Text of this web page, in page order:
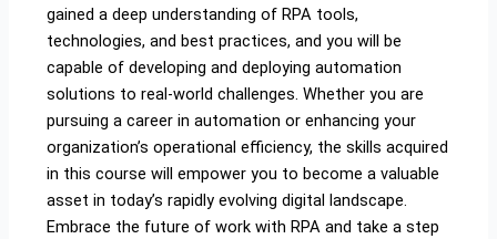
gained a deep understanding of RPA tools,
technologies, and best practices, and you will be
capable of developing and deploying automation
solutions to real-world challenges. Whether you are
pursuing a career in automation or enhancing your
organization’s operational efficiency, the skills acquired
in this course will empower you to become a valuable
asset in today’s rapidly evolving digital landscape.
Embrace the future of work with RPA and take a step